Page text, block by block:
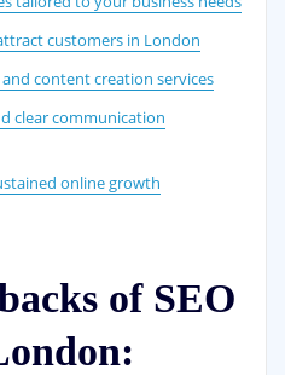
customers in London
content creation services
clear communication
online growth
of SEO